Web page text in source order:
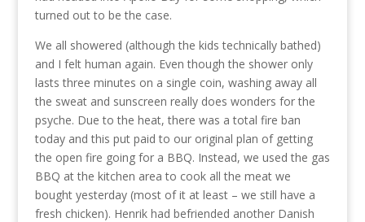
turned out to be the case.
We all showered (although the kids technically bathed)
and I felt human again. Even though the shower only
lasts three minutes on a single coin, washing away all
the sweat and sunscreen really does wonders for the
psyche. Due to the heat, there was a total fire ban
today and this put paid to our original plan of getting
the open fire going for a BBQ. Instead, we used the gas
BBQ at the kitchen area to cook all the meat we
bought yesterday (most of it at least – we still have a
fresh chicken). Henrik had befriended another Danish